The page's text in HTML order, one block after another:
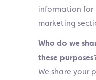
information for
marketing
Who do we
these
We share your